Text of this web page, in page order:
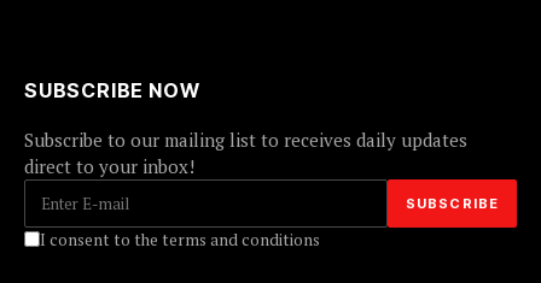
SUBSCRIBE NOW
Subscribe to our mailing list to receives daily updates
direct to your inbox!
I consent to the terms and conditions